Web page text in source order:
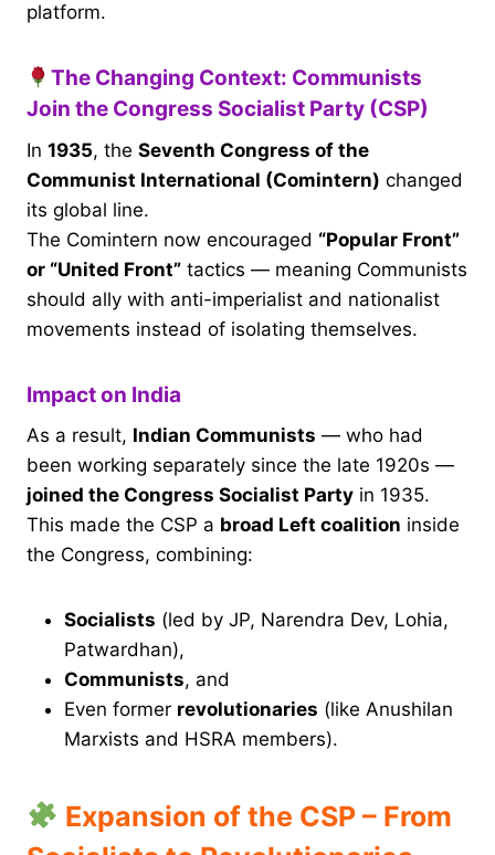
platform.
The Changing Context: Communists
Join the Congress Socialist Party (CSP)
In 1935, the Seventh Congress of the
Communist International (Comintern) changed
its global line.
The Comintern now encouraged “Popular Front”
or “United Front” tactics — meaning Communists
should ally with anti-imperialist and nationalist
movements instead of isolating themselves.
Impact on India
As a result, Indian Communists — who had
been working separately since the late 1920s —
joined the Congress Socialist Party in 1935.
This made the CSP a broad Left coalition inside
the Congress, combining:
Socialists (led by JP, Narendra Dev, Lohia,
Patwardhan),
Communists, and
Even former revolutionaries (like Anushilan
Marxists and HSRA members).
Expansion of the CSP – From